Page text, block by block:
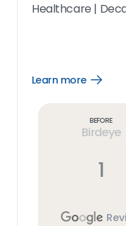
Healthcare |
Learn more
Open
Before
Birdeye
1